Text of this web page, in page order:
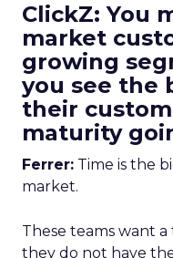
ClickZ: You
market
growing
you see the
their
maturity
Ferrer: Time is the
market.
These teams want
they do not have